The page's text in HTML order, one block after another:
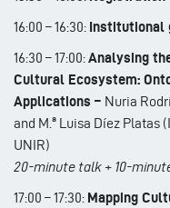
16:00 – 16:30: Institutional
16:30 – 17:00:Analysing
Cultural Ecosystem:
Applications – Nuria
and M.ª Luisa Díez Platas
UNIR)
20-minute talk + 10-
17:00 – 17:30: Mapping